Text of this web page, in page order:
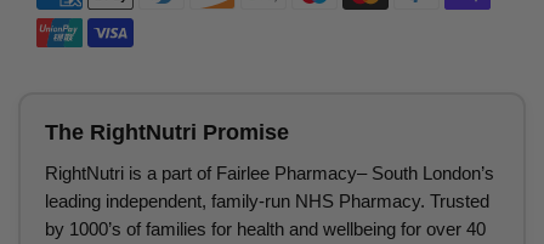
The RightNutri Promise
RightNutri is a part of Fairlee Pharmacy– South London’s
leading independent, family-run NHS Pharmacy. Trusted
by 1000’s of families for health and wellbeing for over 40